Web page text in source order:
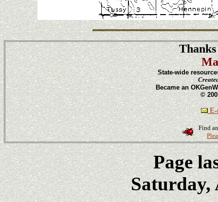
State-wide
Became an
©
E-
Find
Page
Saturday,